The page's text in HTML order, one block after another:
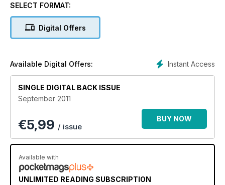
SELECT FORMAT:
Digital Offers
Instant Access
Available Digital Offers:
SINGLE DIGITAL BACK ISSUE
September 2011
€5,99 / issue
BUY NOW
Available with
UNLIMITED READING SUBSCRIPTION